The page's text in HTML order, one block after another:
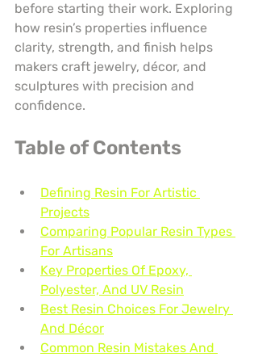
before starting their work. Exploring
how resin’s properties influence
clarity, strength, and finish helps
makers craft jewelry, décor, and
sculptures with precision and
confidence.
Table of Contents
Defining Resin For Artistic
Projects
Comparing Popular Resin Types
For Artisans
Key Properties Of Epoxy,
Polyester, And UV Resin
Best Resin Choices For Jewelry
And Décor
Common Resin Mistakes And